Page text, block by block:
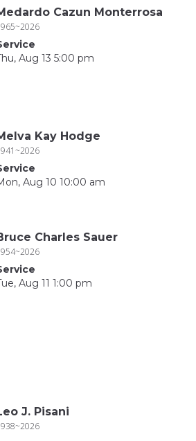
Cazun Monterrosa
Aug 13 5:00 pm
Kay Hodge
Aug 10 10:00 am
Charles Sauer
Aug 11 1:00 pm
J. Pisani